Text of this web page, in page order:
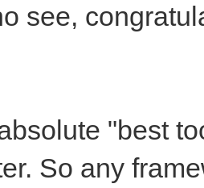
see,
"best
So any